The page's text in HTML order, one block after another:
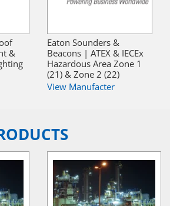
&
Eaton Sounders &
Beacons | ATEX & IECEx
Hazardous Area Zone 1
(21) & Zone 2 (22)
View Manufacter